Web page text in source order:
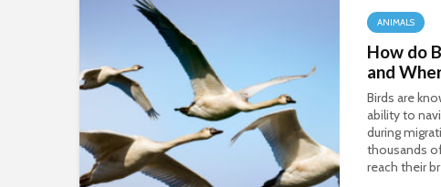
ANIMALS
How do
and
Birds are
ability to
during
thousands
reach their